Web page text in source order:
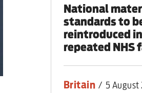
National
standards to
reintroduced
repeated NHS
Britain / 5 August